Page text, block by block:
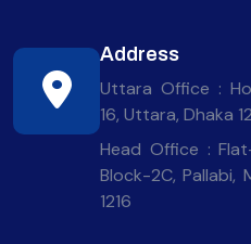
Address
Uttara Office :
16, Uttara, Dhaka
Head Office :
Block-2C, Pallabi,
1216